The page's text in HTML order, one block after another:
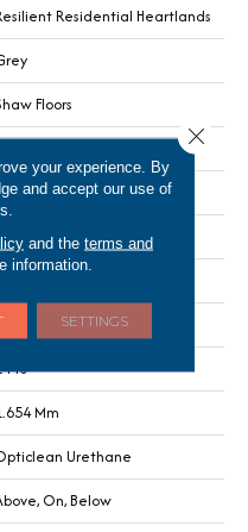
Residential Heartlands
Floors
Residential Resilient - Sheet
Mm
Urethane
On, Below
your experience. By
and accept our use of
and the terms and
information.
SETTINGS
Close